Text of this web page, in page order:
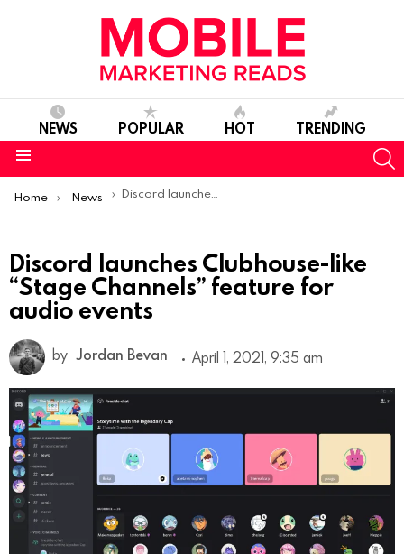
NEWS POPULAR HOT TRENDING
You are here:
Home News Discord launches Clubhouse-like “Stage Channels” feature for audio events
Discord launches Clubhouse-like
“Stage Channels” feature for
audio events
by Jordan Bevan April 1, 2021, 9:35 am